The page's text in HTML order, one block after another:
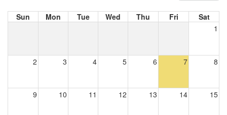
Sun Mon Tue Wed Thu Fri
Sat
1
2 3 4 5 6 7 8
9 10 11 12 13 14 15